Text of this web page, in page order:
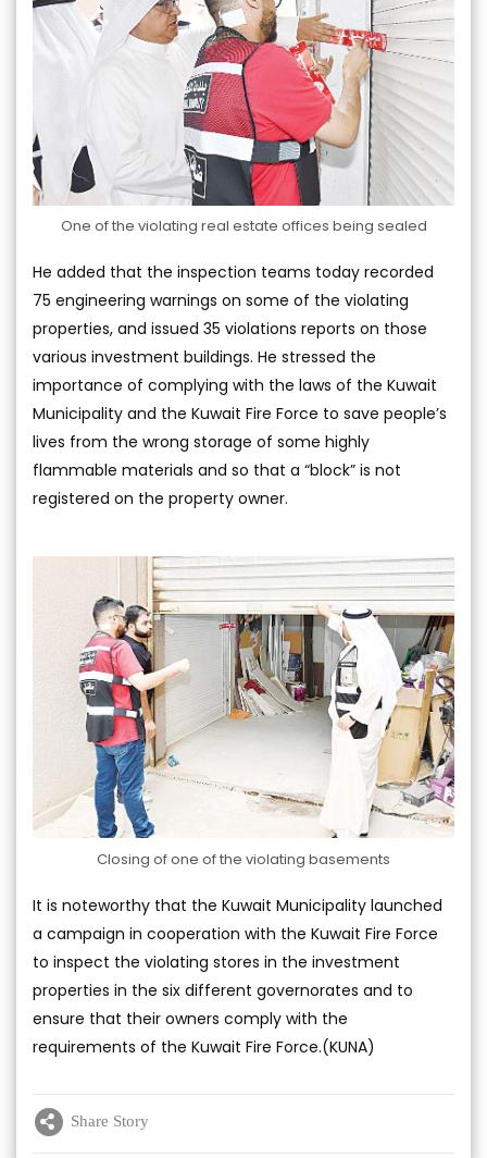
One of the violating real estate offices being sealed
He added that the inspection teams today recorded
75 engineering warnings on some of the violating
properties, and issued 35 violations reports on those
various investment buildings. He stressed the
importance of complying with the laws of the Kuwait
Municipality and the Kuwait Fire Force to save people’s
lives from the wrong storage of some highly
flammable materials and so that a “block” is not
registered on the property owner.
Closing of one of the violating basements
It is noteworthy that the Kuwait Municipality launched
a campaign in cooperation with the Kuwait Fire Force
to inspect the violating stores in the investment
properties in the six different governorates and to
ensure that their owners comply with the
requirements of the Kuwait Fire Force.(KUNA)
Share Story